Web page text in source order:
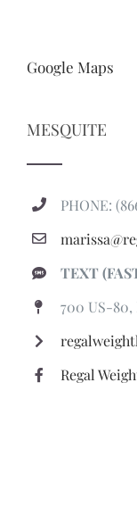
Google Maps
MESQUITE
PHONE:
TEXT
700 US-80,
Regal